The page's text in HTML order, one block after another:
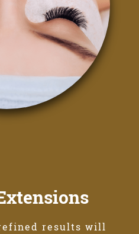
results will